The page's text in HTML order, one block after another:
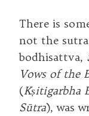
There is
not the
bodhisattva,
Vows of the
(Kṣitigarbha
Sūtra), was